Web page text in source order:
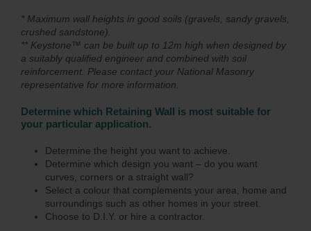
* Maximum wall heights in good soils (gravels, sandy gravels,
crushed sandstone).
** Keystone™ can be built up to 12m high when designed by
a suitably qualified engineer and combined with soil
reinforcement. Please contact your National Masonry
representative for more information.
Determine which Retaining Wall is most suitable for
your particular application.
Determine the height you want to achieve.
Determine which design you want – do you want
curves, corners or a straight wall?
Select a colour that complements your area, home and
surroundings such as other homes in your street.
Choose to D.I.Y. or hire a contractor.